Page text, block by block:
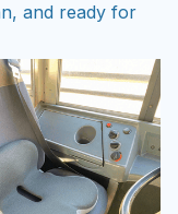
and ready for